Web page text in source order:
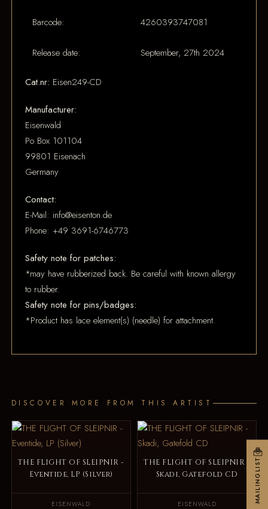
Barcode: 4260393747081
Release date: September, 27th 2024
Cat.nr: Eisen249-CD
Manufacturer:
Eisenwald
Po Box 101104
99801 Eisenach
Germany
Contact:
E-Mail: info@eisenton.de
Phone: +49 3691-6746773
Safety note for patches:
*may have rubberized back. Be careful with known allergy
to rubber.
Safety note for pins/badges:
*Product has lace element(s) (needle) for attachment.
DISCOVER MORE FROM THIS ARTIST
THE FLIGHT OF SLEIPNIR -
Eventide, LP (Silver)
EISENWALD
THE FLIGHT OF SLEIPNIR -
Skadi, Gatefold CD
EISENWALD
MAILINGLIST